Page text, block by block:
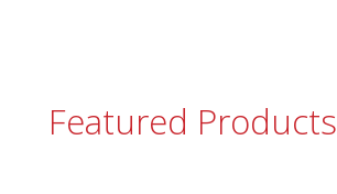
Featured Products